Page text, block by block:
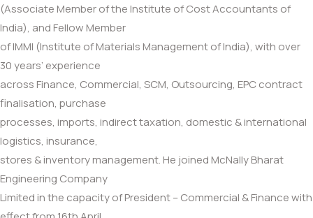
(Associate Member of the Institute of Cost Accountants of
India), and Fellow Member
of IMMI (Institute of Materials Management of India), with over
30 years’ experience
across Finance, Commercial, SCM, Outsourcing, EPC contract
finalisation, purchase
processes, imports, indirect taxation, domestic & international
logistics, insurance,
stores & inventory management. He joined McNally Bharat
Engineering Company
Limited in the capacity of President – Commercial & Finance with